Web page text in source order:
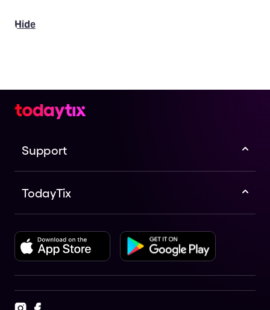
Hide
Support
TodayTix